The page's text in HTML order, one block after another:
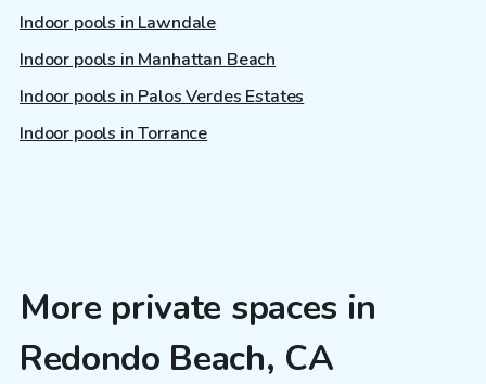
Indoor pools in Lawndale
Indoor pools in Manhattan Beach
Indoor pools in Palos Verdes Estates
Indoor pools in Torrance
More private spaces in
Redondo Beach, CA